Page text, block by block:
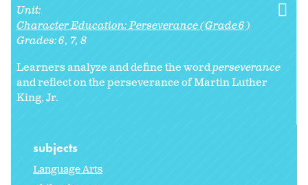
Unit:
Character Education: Perseverance (Grade 6)
Grades:6 7 8
Learners analyze and define the wordperseverance
and reflect on the perseverance of Martin Luther
King, Jr.
subjects
Language Arts